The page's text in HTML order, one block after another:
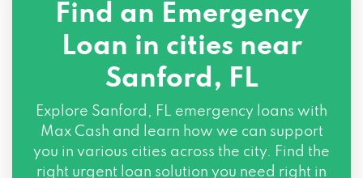
Find an Emergency
Loan in cities near
Sanford, FL
Explore Sanford, FL emergency loans with
Max Cash and learn how we can support
you in various cities across the city. Find the
right urgent loan solution you need right in